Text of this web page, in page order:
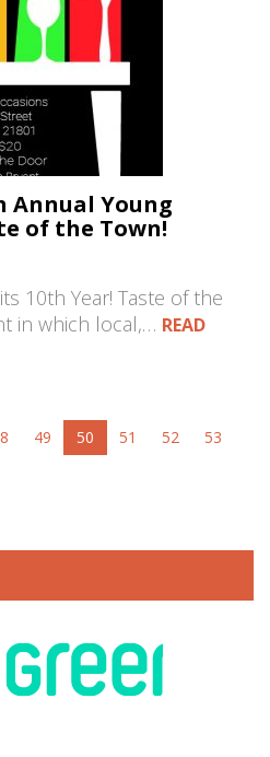
Annual Young
of the Town!
10th Year! Taste of the
in which local,… READ
49 50 51 52
53